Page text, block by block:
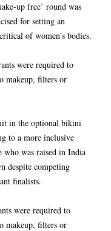
up free’ round was
for setting an
of women’s bodies.
were required to
makeup, filters or
in the optional bikini
to a more inclusive
was raised in India
despite competing
finalists.
were required to
makeup, filters or